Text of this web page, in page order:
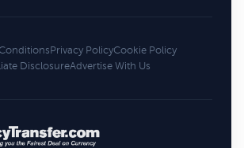
Privacy PolicyCookie Policy
DisclosureAdvertise With Us